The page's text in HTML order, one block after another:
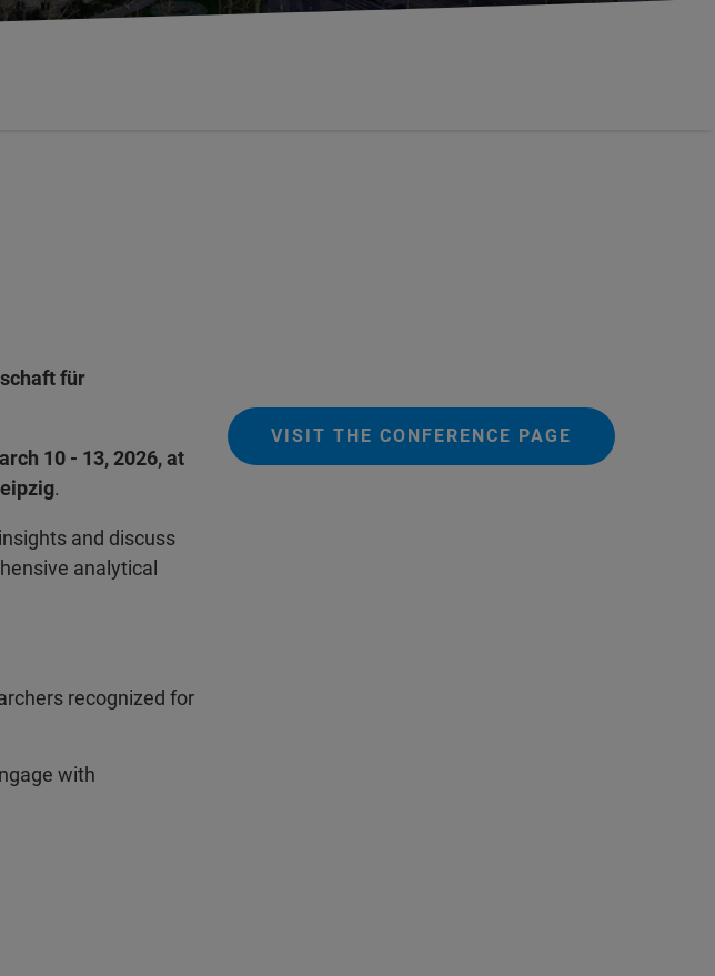
für
10 - 13, 2026, at
.
and discuss
analytical
recognized for
with
VISIT THE CONFERENCE PAGE